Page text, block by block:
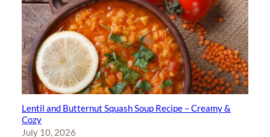
Lentil and Butternut Squash Soup Recipe – Creamy &
Cozy
July 10, 2026